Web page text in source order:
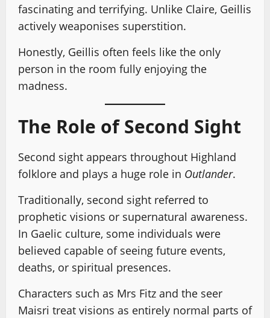
fascinating and terrifying. Unlike Claire, Geillis
actively weaponises superstition.
Honestly, Geillis often feels like the only
person in the room fully enjoying the
madness.
The Role of Second Sight
Second sight appears throughout Highland
folklore and plays a huge role in Outlander.
Traditionally, second sight referred to
prophetic visions or supernatural awareness.
In Gaelic culture, some individuals were
believed capable of seeing future events,
deaths, or spiritual presences.
Characters such as Mrs Fitz and the seer
Maisri treat visions as entirely normal parts of